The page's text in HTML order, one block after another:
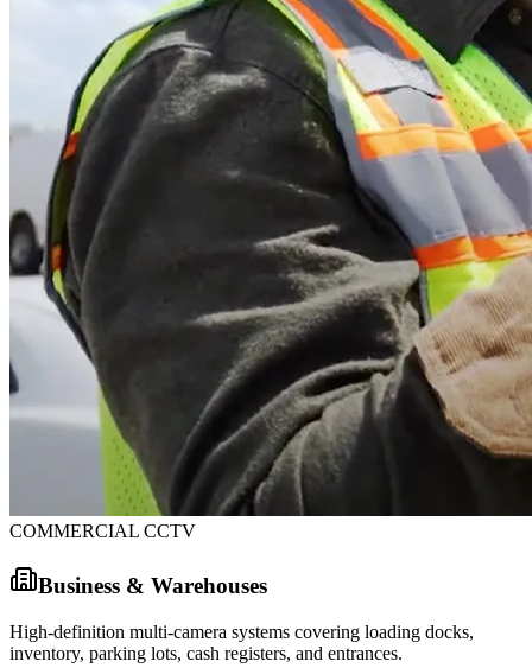
COMMERCIAL CCTV
Business & Warehouses
High-definition multi-camera systems covering loading docks,
inventory, parking lots, cash registers, and entrances.